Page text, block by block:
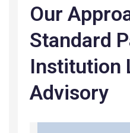
Our
Standard
Institution
Advisory